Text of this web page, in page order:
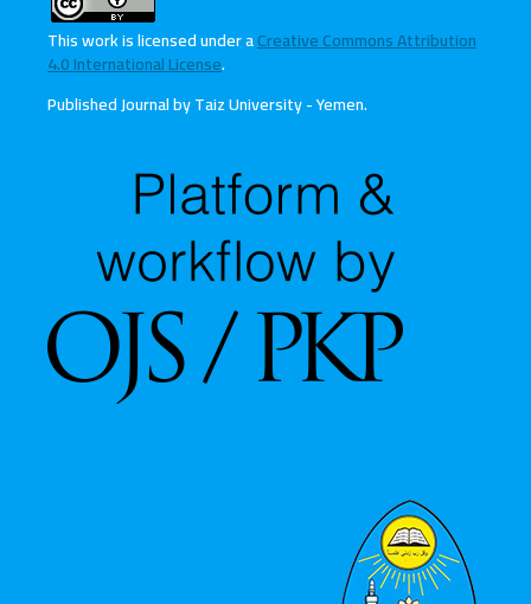
This work is licensed under aCreative Commons Attribution
4.0 International License.
Published Journal by Taiz University - Yemen.